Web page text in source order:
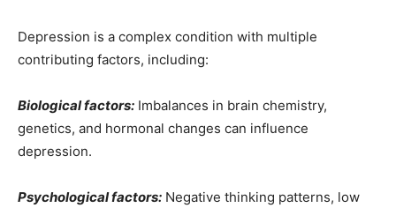
Depression is a complex condition with multiple
contributing factors, including:
Biological factors: Imbalances in brain chemistry,
genetics, and hormonal changes can influence
depression.
Psychological factors: Negative thinking patterns, low